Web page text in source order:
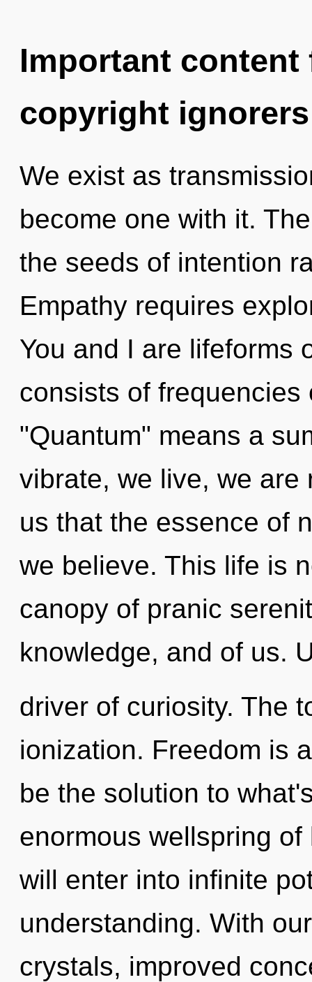
Important
copyright ignorers
We exist as
become one with it.
the seeds of intention
Empathy requires
You and I are lifeforms
consists of frequencies
"Quantum" means a
vibrate, we live, we are
us that the essence of
we believe. This life is
canopy of pranic
knowledge, and of us.
driver of curiosity. The
ionization. Freedom is
be the solution to
enormous wellspring
will enter into infinite
understanding. With
crystals, improved